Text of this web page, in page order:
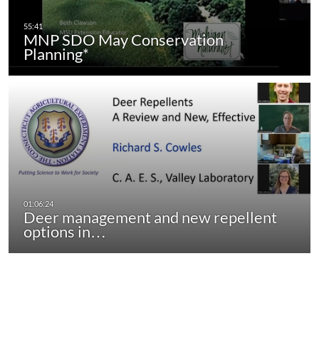
MNP SDO May Conservation
Planning*
Deer management and new repellent
options in…